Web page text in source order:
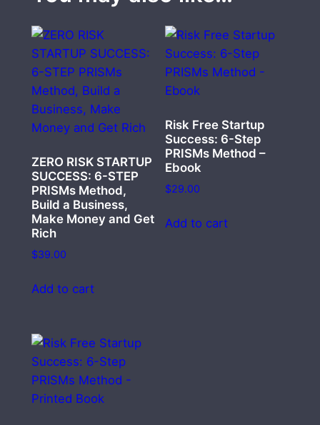
ZERO RISK STARTUP
SUCCESS: 6-STEP
PRISMs Method,
Build a Business,
Make Money and Get
Rich
$39.00
Add to cart
Risk Free Startup
Success: 6-Step
PRISMs Method –
Ebook
$29.00
Add to cart